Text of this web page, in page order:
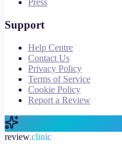
Press
Support
Help Centre
Contact Us
Privacy Policy
Terms of Service
Cookie Policy
Report a Review
review.clinic